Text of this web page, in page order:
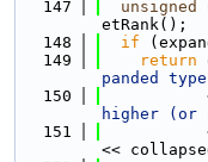
  147
unsigned
etRank();
  148
if
  149
return
panded
  150
higher (or
  151
<<